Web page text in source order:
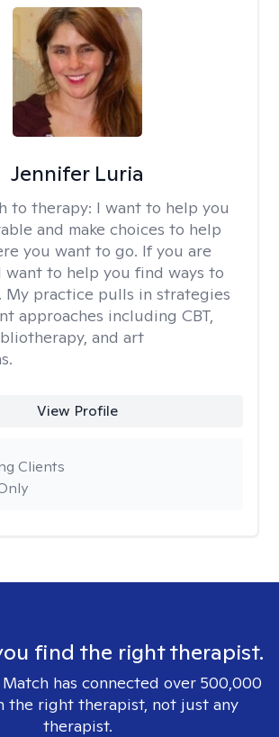
Jennifer Luria
to therapy: I want to help you
and make choices to help
you want to go. If you are
to help you find ways to
My practice pulls in strategies
approaches including CBT,
and art
View Profile
Clients
find the right therapist.
has connected over 500,000
the right therapist, not just any
therapist.